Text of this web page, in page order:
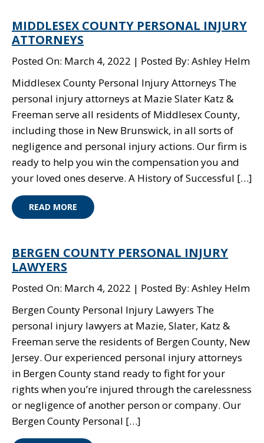
MIDDLESEX COUNTY PERSONAL INJURY
ATTORNEYS
Posted On: March 4, 2022
Posted By: Ashley Helm
Middlesex County Personal Injury Attorneys The
personal injury attorneys at Mazie Slater Katz &
Freeman serve all residents of Middlesex County,
including those in New Brunswick, in all sorts of
negligence and personal injury actions. Our firm is
ready to help you win the compensation you and
your loved ones deserve. A History of Successful […]
READ MORE
BERGEN COUNTY PERSONAL INJURY
LAWYERS
Posted On: March 4, 2022
Posted By: Ashley Helm
Bergen County Personal Injury Lawyers The
personal injury lawyers at Mazie, Slater, Katz &
Freeman serve the residents of Bergen County, New
Jersey. Our experienced personal injury attorneys
in Bergen County stand ready to fight for your
rights when you’re injured through the carelessness
or negligence of another person or company. Our
Bergen County Personal […]